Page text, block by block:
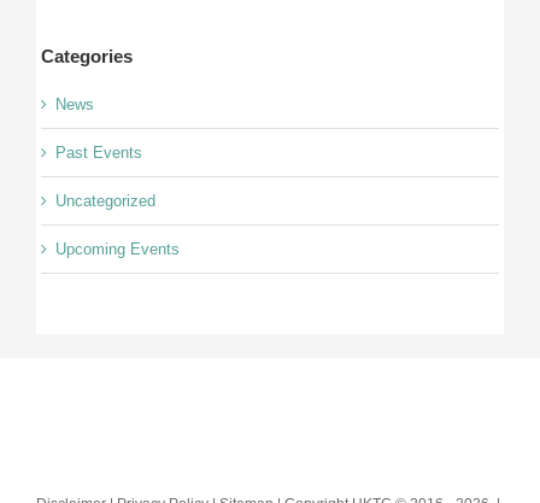
Categories
News
Past Events
Uncategorized
Upcoming Events